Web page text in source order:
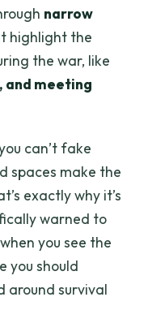
narrow
highlight the
the war, like
and meeting
can’t fake
spaces make the
exactly why it’s
warned to
you see the
you should
around survival